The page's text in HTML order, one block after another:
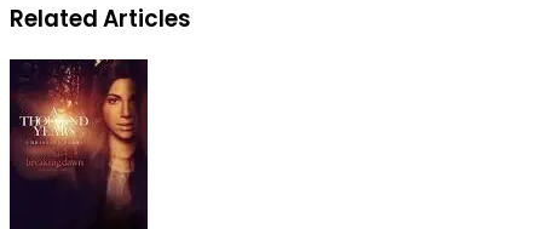
Related Articles